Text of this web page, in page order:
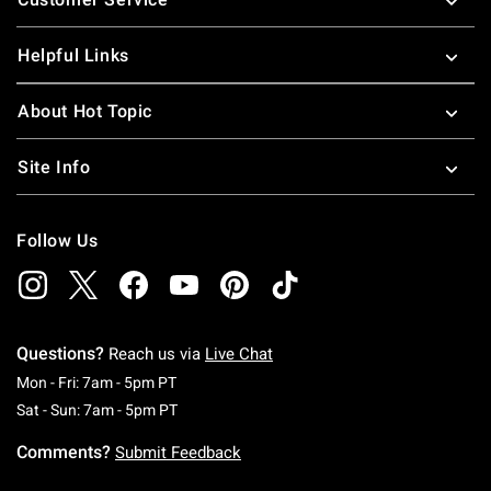
Helpful Links
About Hot Topic
Site Info
Follow Us
Questions? Reach us via Live Chat
Mon - Fri: 7am - 5pm PTMonday To Friday: 7 AM To 5 PM Pacific Time
Sat - Sun: 7am - 5pm PTSaturday To Sunday: 7 AM To 5 PM Pacific
Comments? Submit Feedback